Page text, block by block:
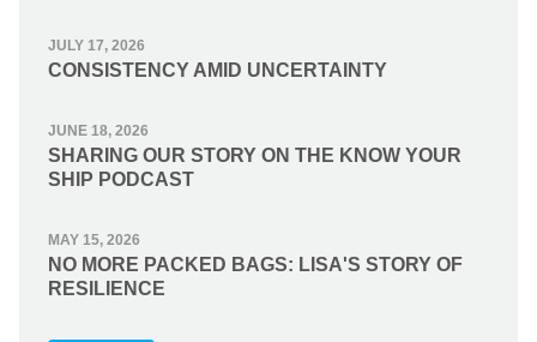
JULY 17, 2026
CONSISTENCY AMID UNCERTAINTY
JUNE 18, 2026
SHARING OUR STORY ON THE KNOW YOUR
SHIP PODCAST
MAY 15, 2026
NO MORE PACKED BAGS: LISA'S STORY OF
RESILIENCE